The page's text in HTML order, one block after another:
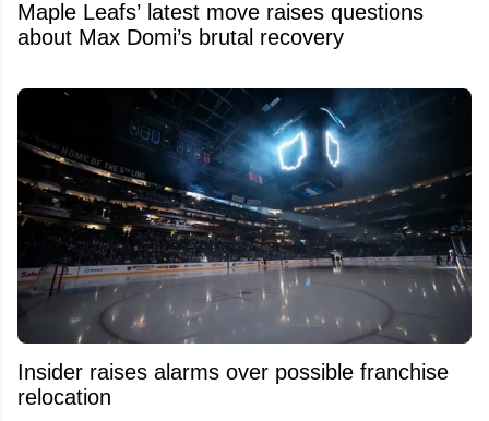
Maple Leafs’ latest move raises questions
about Max Domi’s brutal recovery
Insider raises alarms over possible franchise
relocation